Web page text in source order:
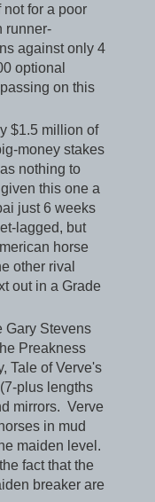
for a poor
runner-
against only 4
optional
on this
$1.5 million of
money stakes
nothing to
this one a
just 6 weeks
lagged, but
horse
other rival
out in a Grade
Gary Stevens
Preakness
Tale of Verve's
plus lengths
mirrors. Verve
in mud
maiden level.
fact that the
breaker are